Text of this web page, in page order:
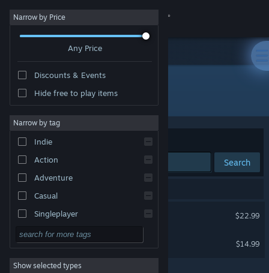
Sign in
About
Change language
Get the Steam Mobile App
View desktop website
Narrow by Price
Any Price
Discounts & Events
Hide free to play items
Narrow by tag
Indie
Action
Adventure
Casual
Singleplayer
Simulation
RPG
Strategy
Show selected types
Developer: Pixbits
Sort by Relevance
Search
Lifecraft
$22.99
Junk Jack
$14.99